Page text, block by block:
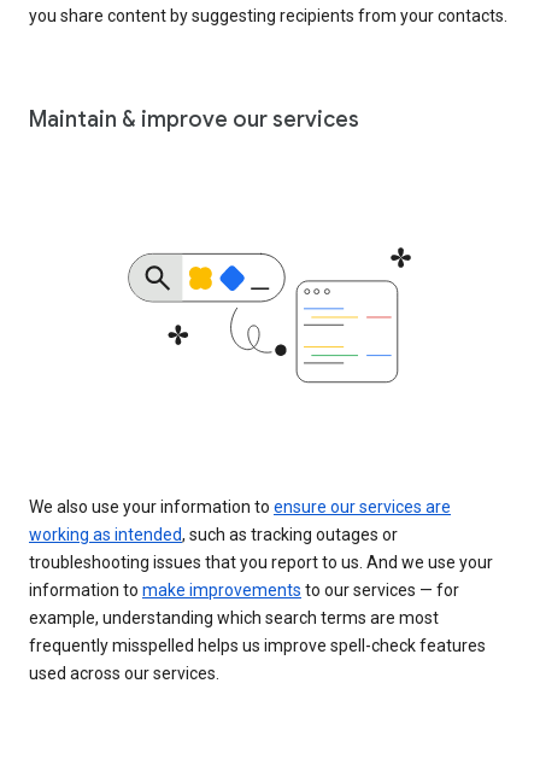
you share content by suggesting recipients from your contacts.
Maintain & improve our services
We also use your information to ensure our services are
working as intended, such as tracking outages or
troubleshooting issues that you report to us. And we use your
information to make improvements to our services — for
example, understanding which search terms are most
frequently misspelled helps us improve spell-check features
used across our services.